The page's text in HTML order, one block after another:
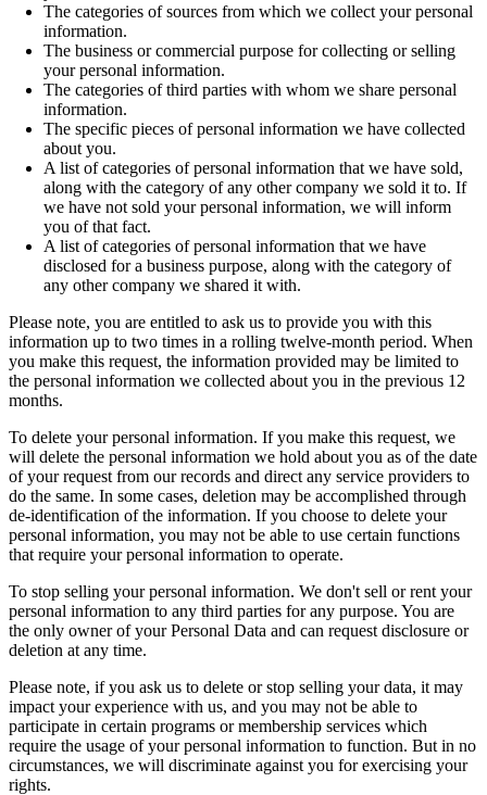
The categories of sources from which we collect your personal
information.
The business or commercial purpose for collecting or selling
your personal information.
The categories of third parties with whom we share personal
information.
The specific pieces of personal information we have collected
about you.
A list of categories of personal information that we have sold,
along with the category of any other company we sold it to. If
we have not sold your personal information, we will inform
you of that fact.
A list of categories of personal information that we have
disclosed for a business purpose, along with the category of
any other company we shared it with.
Please note, you are entitled to ask us to provide you with this
information up to two times in a rolling twelve-month period. When
you make this request, the information provided may be limited to
the personal information we collected about you in the previous 12
months.
To delete your personal information. If you make this request, we
will delete the personal information we hold about you as of the date
of your request from our records and direct any service providers to
do the same. In some cases, deletion may be accomplished through
de-identification of the information. If you choose to delete your
personal information, you may not be able to use certain functions
that require your personal information to operate.
To stop selling your personal information. We don't sell or rent your
personal information to any third parties for any purpose. You are
the only owner of your Personal Data and can request disclosure or
deletion at any time.
Please note, if you ask us to delete or stop selling your data, it may
impact your experience with us, and you may not be able to
participate in certain programs or membership services which
require the usage of your personal information to function. But in no
circumstances, we will discriminate against you for exercising your
rights.